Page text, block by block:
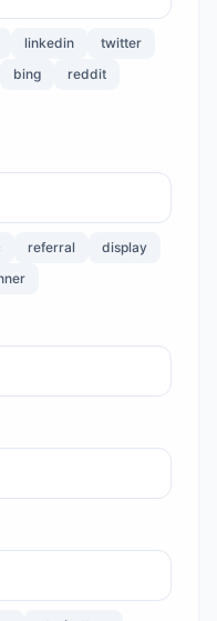
linkedin
twitter
bing
reddit
referral
display